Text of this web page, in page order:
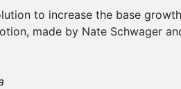
to increase the base
made by Nate Schwager